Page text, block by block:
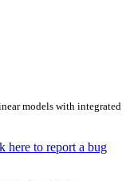
models with integrated
here to report a bug